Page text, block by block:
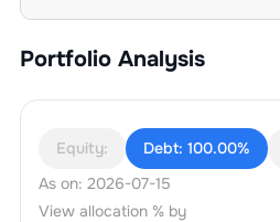
Portfolio Analysis
Equity: Debt: 100.00%
As on: 2026-07-15
View allocation % by